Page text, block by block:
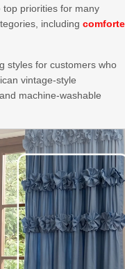
priorities for many
including
styles for customers who
vintage-style
machine-washable